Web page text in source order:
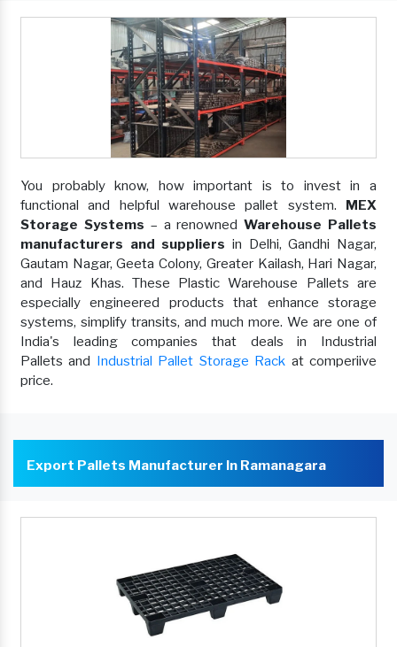
You probably know, how important is to invest in a
functional and helpful warehouse pallet system. MEX
Storage Systems – a renownedWarehouse Pallets
manufacturers and suppliers in Delhi, Gandhi Nagar,
Gautam Nagar, Geeta Colony, Greater Kailash, Hari Nagar,
and Hauz Khas. These Plastic Warehouse Pallets are
especially engineered products that enhance storage
systems, simplify transits, and much more. We are one of
India's leading companies that deals in Industrial
Pallets and Industrial Pallet Storage Rack at comperiive
price.
Export Pallets Manufacturer In Ramanagara